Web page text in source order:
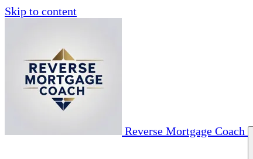
Skip to content
Reverse Mortgage Coach